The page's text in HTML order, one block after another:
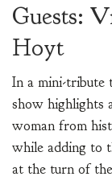
Guests:
Hoyt
In a mini-tribute
show highlights
woman from
while adding to
at the turn of